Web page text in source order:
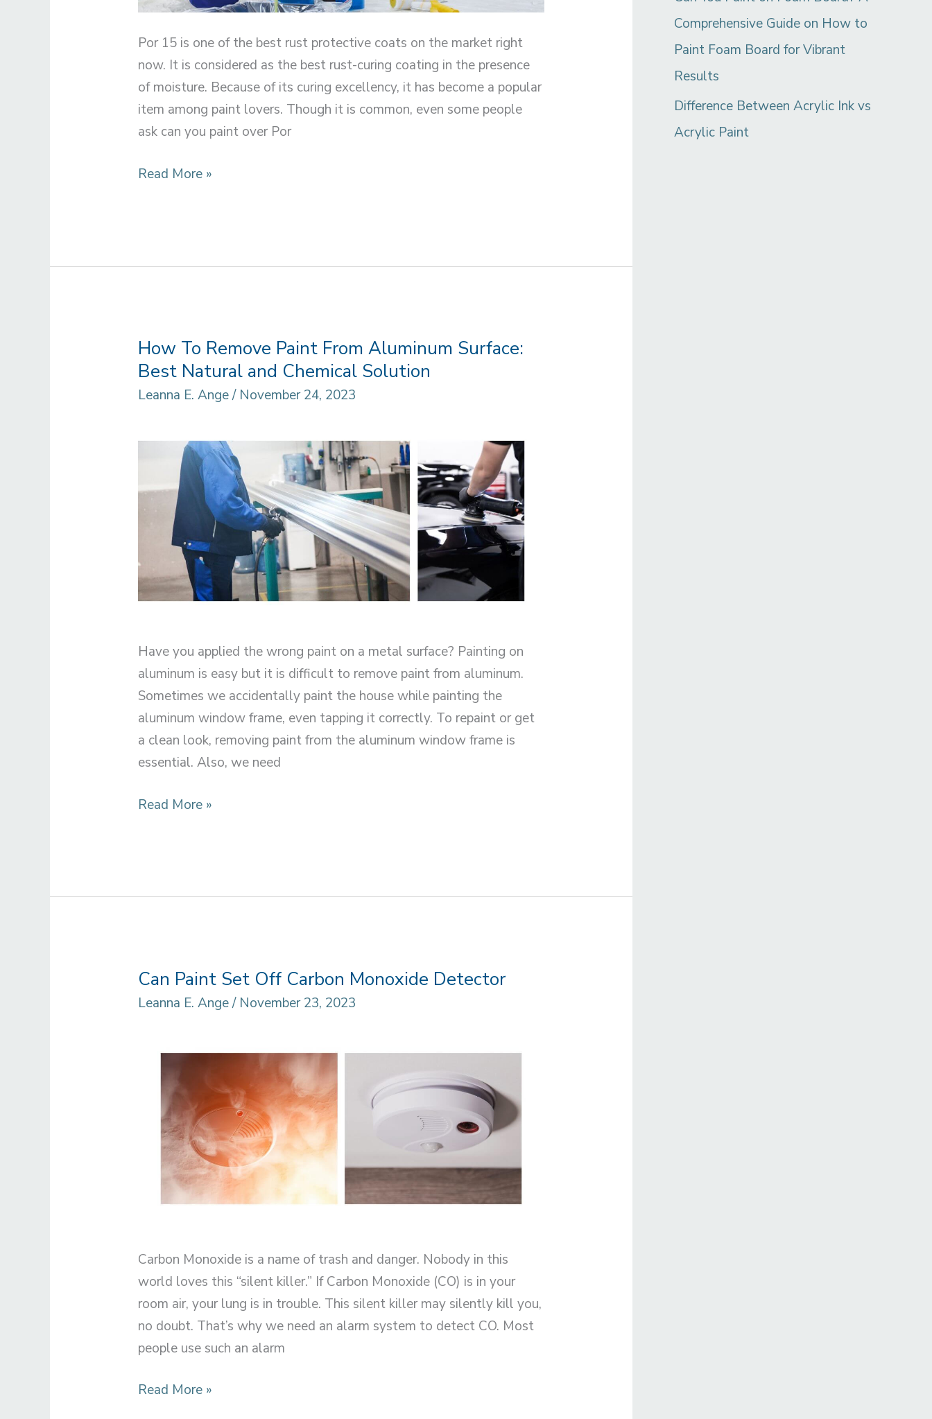
Por 15 is one of the best rust protective coats on the market right
now. It is considered as the best rust-curing coating in the presence
of moisture. Because of its curing excellency, it has become a popular
item among paint lovers. Though it is common, even some people
ask can you paint over Por
Can
Por
Read More »
How To Remove Paint From Aluminum Surface:
Best Natural and Chemical Solution
Leanna E. Ange/ November 24, 2023
Have you applied the wrong paint on a metal surface? Painting on
aluminum is easy but it is difficult to remove paint from aluminum.
Sometimes we accidentally paint the house while painting the
aluminum window frame, even tapping it correctly. To repaint or get
a clean look, removing paint from the aluminum window frame is
essential. Also, we need
How
From
Natural
and
Read More »
Can Paint Set Off Carbon Monoxide Detector
Leanna E. Ange/ November 23, 2023
Carbon Monoxide is a name of trash and danger. Nobody in this
world loves this “silent killer.” If Carbon Monoxide (CO) is in your
room air, your lung is in trouble. This silent killer may silently kill you,
no doubt. That’s why we need an alarm system to detect CO. Most
people use such an alarm
Can
Read More »
Comprehensive Guide on How to
Paint Foam Board for Vibrant
Results
Difference Between Acrylic Ink vs
Acrylic Paint